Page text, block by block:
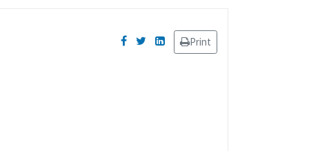
Print